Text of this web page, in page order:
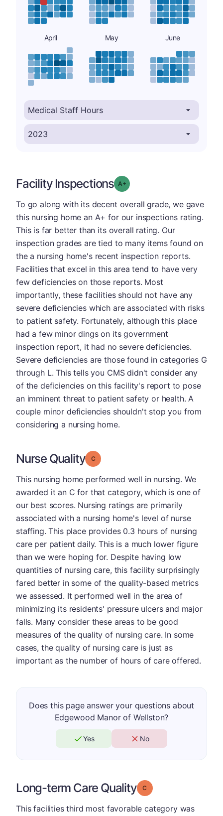
April May June
Facility Inspections Grade: A-
To go along with its decent overall grade, we gave
this nursing home an A+ for our inspections rating.
This is far better than its overall rating. Our
inspection grades are tied to many items found on
the a nursing home's recent inspection reports.
Facilities that excel in this area tend to have very
few deficiencies on those reports. Most
importantly, these facilities should not have any
severe deficiencies which are associated with risks
to patient safety. Fortunately, although this place
had a few minor dings on its government
inspection report, it had no severe deficiencies.
Severe deficiencies are those found in categories G
through L. This tells you CMS didn't consider any
of the deficiencies on this facility's report to pose
an imminent threat to patient safety or health. A
couple minor deficiencies shouldn't stop you from
considering a nursing home.
Nurse Quality Grade: C
This nursing home performed well in nursing. We
awarded it an C for that category, which is one of
our best scores. Nursing ratings are primarily
associated with a nursing home's level of nurse
staffing. This place provides 0.3 hours of nursing
care per patient daily. This is a much lower figure
than we were hoping for. Despite having low
quantities of nursing care, this facility surprisingly
fared better in some of the quality-based metrics
we assessed. It performed well in the area of
minimizing its residents' pressure ulcers and major
falls. Many consider these areas to be good
measures of the quality of nursing care. In some
cases, the quality of nursing care is just as
important as the number of hours of care offered.
Does this page answer your questions about
Edgewood Manor of Wellston?
Yes No
Long-term Care Quality Grade: C
This facilities third most favorable category was